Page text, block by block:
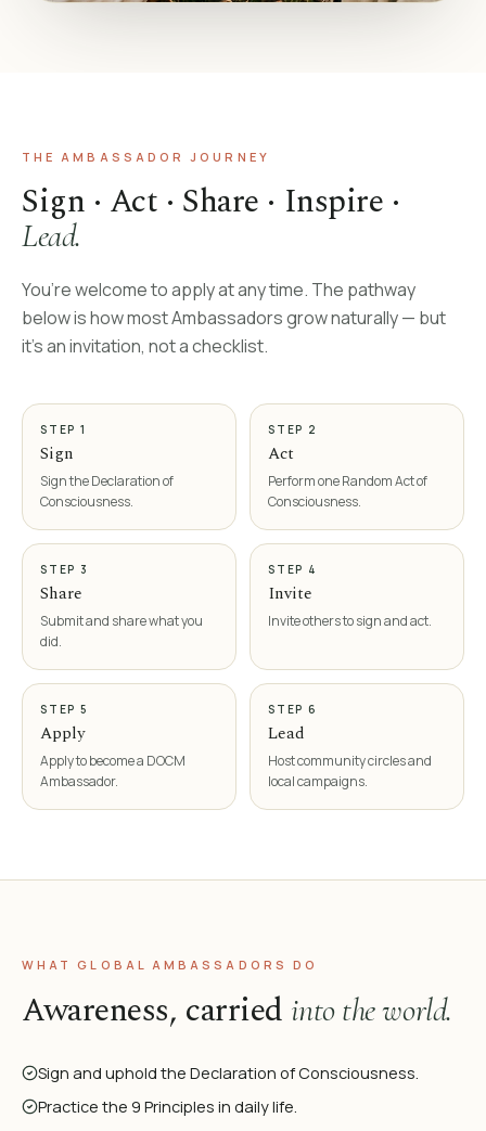
THE AMBASSADOR JOURNEY
Sign · Act · Share · Inspire ·
Lead.
You’re welcome to apply at any time. The pathway
below is how most Ambassadors grow naturally — but
it’s an invitation, not a checklist.
STEP 1
Sign
Sign the Declaration of
Consciousness.
STEP 2
Act
Perform one Random Act of
Consciousness.
STEP 3
Share
Submit and share what you
did.
STEP 4
Invite
Invite others to sign and act.
STEP 5
Apply
Apply to become a DOCM
Ambassador.
STEP 6
Lead
Host community circles and
local campaigns.
WHAT GLOBAL AMBASSADORS DO
Awareness, carried into the world.
Sign and uphold the Declaration of Consciousness.
Practice the 9 Principles in daily life.